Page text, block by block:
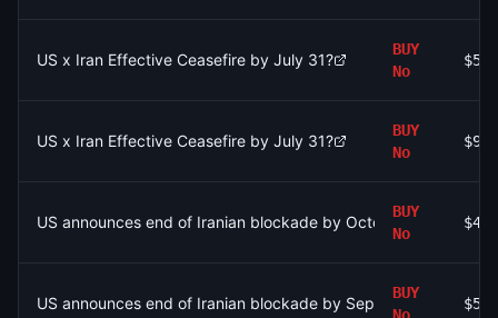
US x Iran Effective Ceasefire by July 31?
BUY
No
$515
US x Iran Effective Ceasefire by July 31?
BUY
No
$929
US announces end of Iranian blockade by October 31, 2026?
BUY
No
$435
US announces end of Iranian blockade by September 30,
BUY
$533